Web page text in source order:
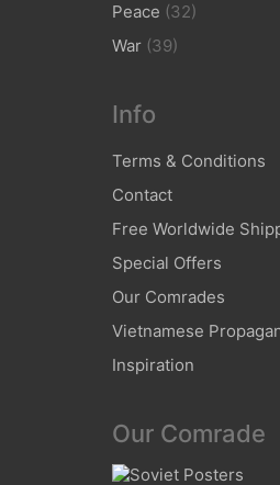
Peace (32)
War (39)
Info
Terms & Conditions
Contact
Free Worldwide
Special Offers
Our Comrades
Vietnamese
Inspiration
Our Comrade